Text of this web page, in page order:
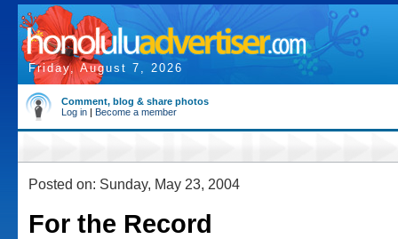
Friday, August 7, 2026
Comment, blog & share photos
Log in | Become a member
Posted on: Sunday, May 23, 2004
For the Record